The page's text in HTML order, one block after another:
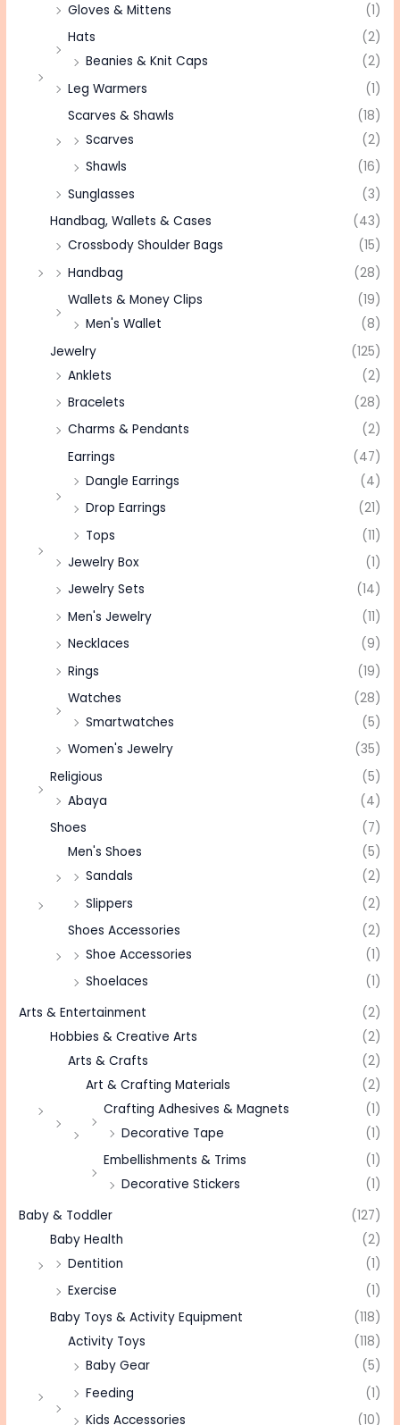
Gloves & Mittens
(1)
Hats
(2)
Beanies & Knit Caps
(2)
Leg Warmers
(1)
Scarves & Shawls
(18)
Scarves
(2)
Shawls
(16)
Sunglasses
(3)
Handbag, Wallets & Cases
(43)
Crossbody Shoulder Bags
(15)
Handbag
(28)
Wallets & Money Clips
(19)
Men's Wallet
(8)
Jewelry
(125)
Anklets
(2)
Bracelets
(28)
Charms & Pendants
(2)
Earrings
(47)
Dangle Earrings
(4)
Drop Earrings
(21)
Tops
(11)
Jewelry Box
(1)
Jewelry Sets
(14)
Men's Jewelry
(11)
Necklaces
(9)
Rings
(19)
Watches
(28)
Smartwatches
(5)
Women's Jewelry
(35)
Religious
(5)
Abaya
(4)
Shoes
(7)
Men's Shoes
(5)
Sandals
(2)
Slippers
(2)
Shoes Accessories
(2)
Shoe Accessories
(1)
Shoelaces
(1)
Arts & Entertainment
(2)
Hobbies & Creative Arts
(2)
Arts & Crafts
(2)
Art & Crafting Materials
(2)
Crafting Adhesives & Magnets
(1)
Decorative Tape
(1)
Embellishments & Trims
(1)
Decorative Stickers
(1)
Baby & Toddler
(127)
Baby Health
(2)
Dentition
(1)
Exercise
(1)
Baby Toys & Activity Equipment
(118)
Activity Toys
(118)
Baby Gear
(5)
Feeding
(1)
Kids Accessories
(10)